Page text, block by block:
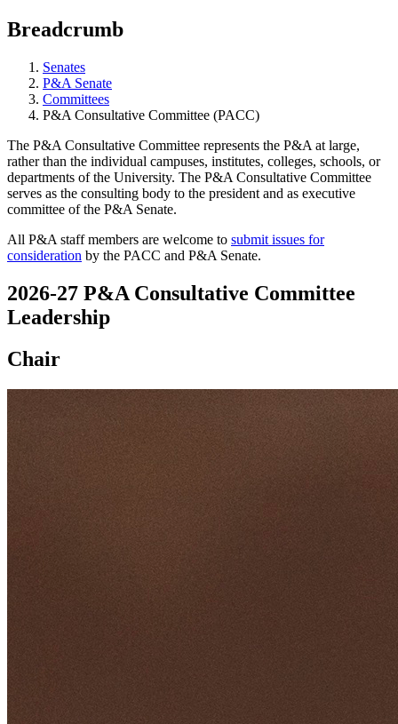
Breadcrumb
Senates
P&A Senate
Committees
P&A Consultative Committee (PACC)
The P&A Consultative Committee represents the P&A at large,
rather than the individual campuses, institutes, colleges, schools, or
departments of the University. The P&A Consultative Committee
serves as the consulting body to the president and as executive
committee of the P&A Senate.
All P&A staff members are welcome to submit issues for
consideration by the PACC and P&A Senate.
2026-27 P&A Consultative Committee
Leadership
Chair